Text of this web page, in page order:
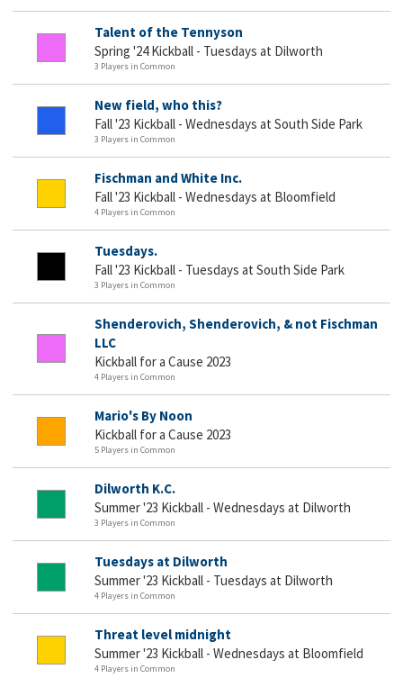
Talent of the Tennyson
Spring '24 Kickball - Tuesdays at Dilworth
3 Players in Common
New field, who this?
Fall '23 Kickball - Wednesdays at South Side Park
3 Players in Common
Fischman and White Inc.
Fall '23 Kickball - Wednesdays at Bloomfield
4 Players in Common
Tuesdays.
Fall '23 Kickball - Tuesdays at South Side Park
3 Players in Common
Shenderovich, Shenderovich, & not Fischman
LLC
Kickball for a Cause 2023
4 Players in Common
Mario's By Noon
Kickball for a Cause 2023
5 Players in Common
Dilworth K.C.
Summer '23 Kickball - Wednesdays at Dilworth
3 Players in Common
Tuesdays at Dilworth
Summer '23 Kickball - Tuesdays at Dilworth
4 Players in Common
Threat level midnight
Summer '23 Kickball - Wednesdays at Bloomfield
4 Players in Common